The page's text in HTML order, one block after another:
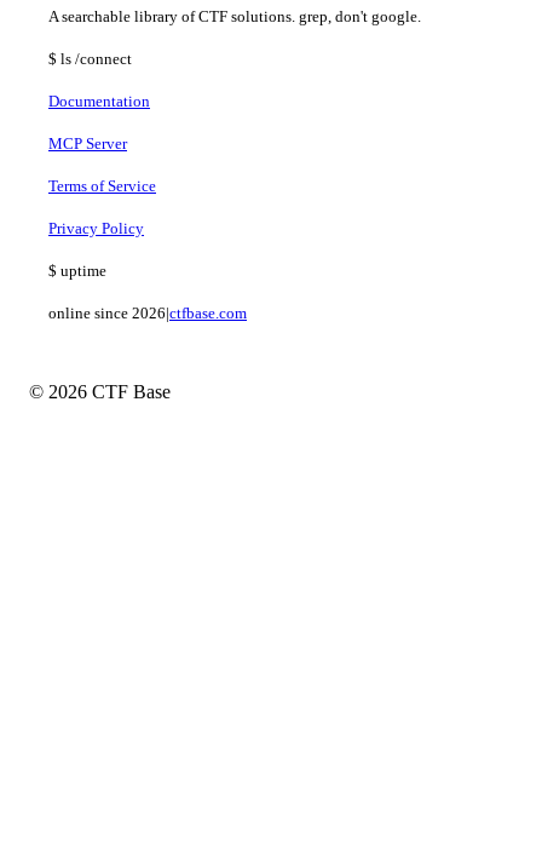
A searchable library of CTF solutions. grep, don't google.
$ ls /connect
Documentation
MCP Server
Terms of Service
Privacy Policy
$ uptime
online since 2026|ctfbase.com
© 2026 CTF Base